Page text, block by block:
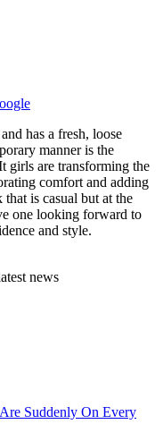
has a fresh, loose
manner is the
girls are transforming the
comfort and adding
is casual but at the
one looking forward to
and style.
news